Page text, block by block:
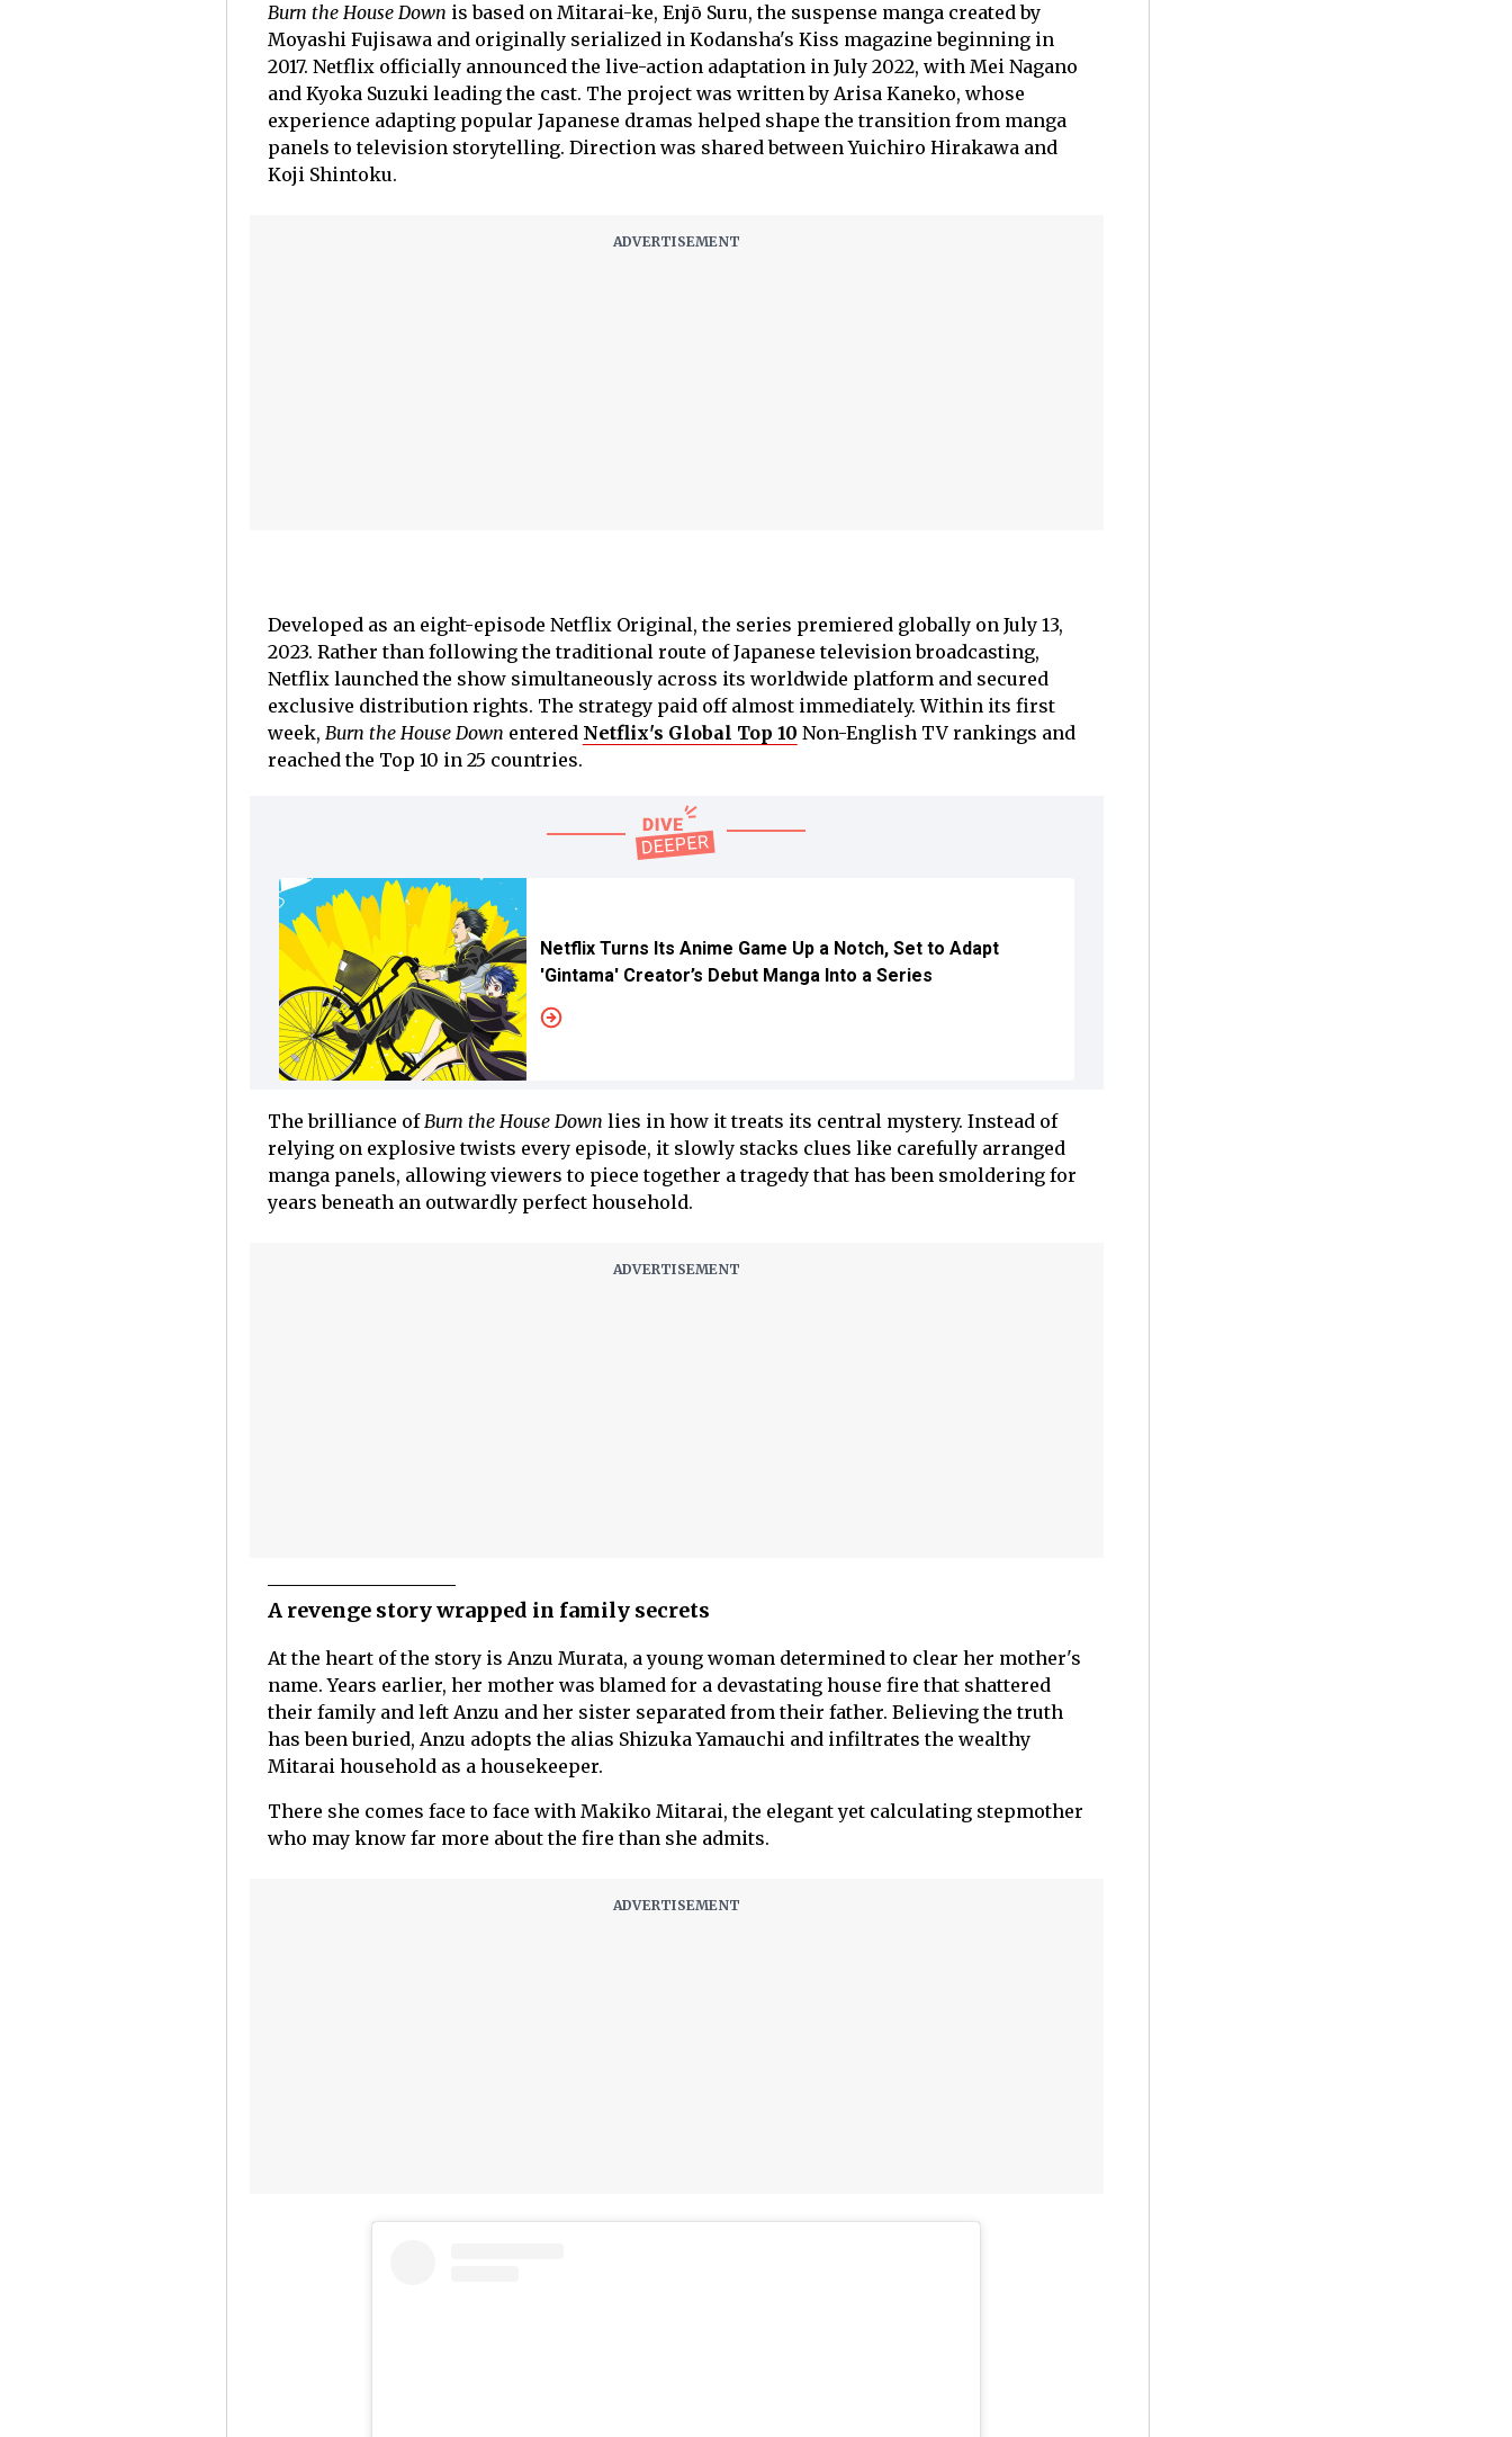
Burn the House Down is based on Mitarai-ke, Enjō Suru, the suspense manga created by
Moyashi Fujisawa and originally serialized in Kodansha's Kiss magazine beginning in
2017. Netflix officially announced the live-action adaptation in July 2022, with Mei Nagano
and Kyoka Suzuki leading the cast. The project was written by Arisa Kaneko, whose
experience adapting popular Japanese dramas helped shape the transition from manga
panels to television storytelling. Direction was shared between Yuichiro Hirakawa and
Koji Shintoku.
Developed as an eight-episode Netflix Original, the series premiered globally on July 13,
2023. Rather than following the traditional route of Japanese television broadcasting,
Netflix launched the show simultaneously across its worldwide platform and secured
exclusive distribution rights. The strategy paid off almost immediately. Within its first
week, Burn the House Down entered Netflix's Global Top 10 Non-English TV rankings and
reached the Top 10 in 25 countries.
Netflix Turns Its Anime Game Up a Notch, Set to Adapt
'Gintama' Creator’s Debut Manga Into a Series
The brilliance ofBurn the House Down lies in how it treats its central mystery. Instead of
relying on explosive twists every episode, it slowly stacks clues like carefully arranged
manga panels, allowing viewers to piece together a tragedy that has been smoldering for
years beneath an outwardly perfect household.
A revenge story wrapped in family secrets
At the heart of the story is Anzu Murata, a young woman determined to clear her mother's
name. Years earlier, her mother was blamed for a devastating house fire that shattered
their family and left Anzu and her sister separated from their father. Believing the truth
has been buried, Anzu adopts the alias Shizuka Yamauchi and infiltrates the wealthy
Mitarai household as a housekeeper.
There she comes face to face with Makiko Mitarai, the elegant yet calculating stepmother
who may know far more about the fire than she admits.